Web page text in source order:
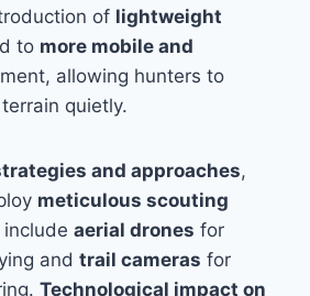
of lightweight
to more mobile and
allowing hunters to
quietly.
and approaches,
meticulous scouting
aerial drones for
and trail cameras for
Technological impact on